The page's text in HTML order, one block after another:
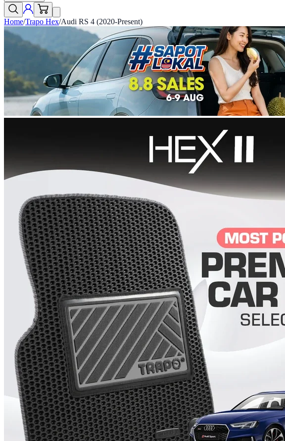
Home/Trapo Hex/Audi RS 4 (2020-Present)